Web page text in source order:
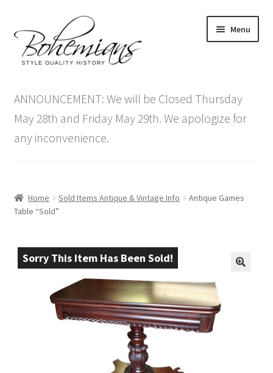
to
navigation
to
content
Menu
menu
Antique Furniture
Vintage Furniture
Blog
child
menu
ANNOUNCEMENT: We will be Closed Thursday
May 28th and Friday May 29th. We apologize for
any inconvenience.
Home Sold Items Antique & Vintage Info
Antique Games
Table “Sold”
Sorry This Item Has Been Sold!